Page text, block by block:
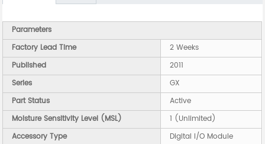
Parameters
Factory Lead Time
2 Weeks
Published
2011
Series
GX
Part Status
Active
Moisture Sensitivity Level (MSL)
1 (Unlimited)
Accessory Type
Digital I/O Module